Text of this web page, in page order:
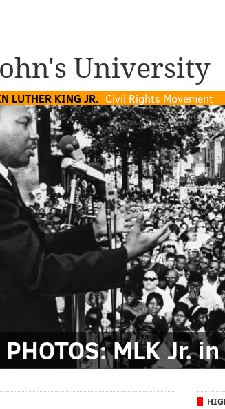
University
LUTHER KING JR. Civil Rights Movement
PHOTOS: MLK Jr.